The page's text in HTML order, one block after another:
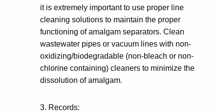
it is extremely important to use proper line
cleaning solutions to maintain the proper
functioning of amalgam separators. Clean
wastewater pipes or vacuum lines with non-
oxidizing/biodegradable (non-bleach or non-
chlorine containing) cleaners to minimize the
dissolution of amalgam.
3. Records: